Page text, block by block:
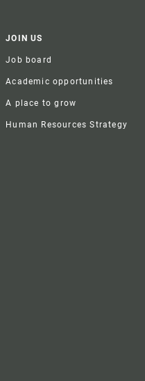
JOIN US
Job board
Academic opportunities
A place to grow
Human Resources Strategy